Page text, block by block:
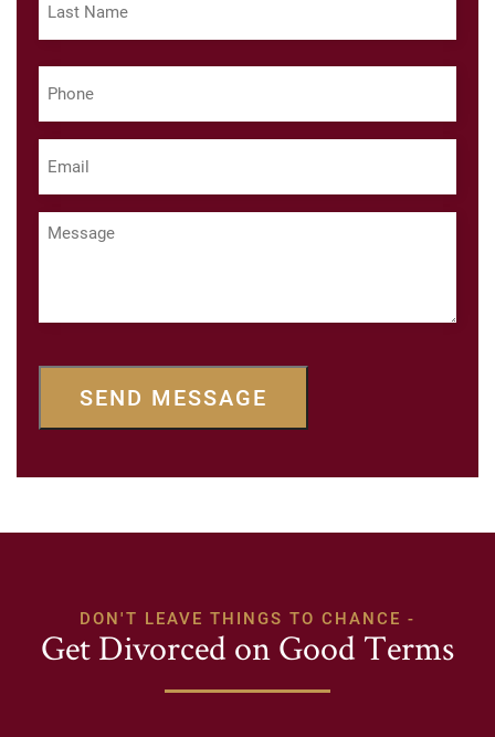
Message
SEND MESSAGE
DON'T LEAVE THINGS TO CHANCE -
Get Divorced on Good Terms